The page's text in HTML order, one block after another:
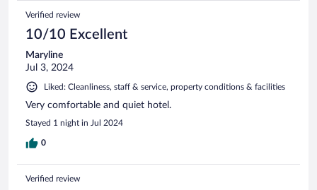
Verified review
10/10 Excellent
Maryline
Jul 3, 2024
Liked: Cleanliness, staff & service, property conditions & facilities
Very comfortable and quiet hotel.
Stayed 1 night in Jul 2024
0
Verified review